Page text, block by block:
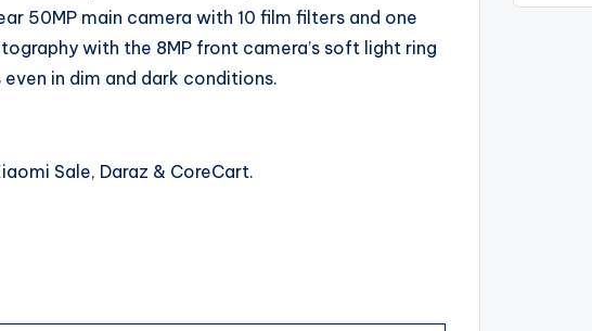
50MP main camera with 10 film filters and one
with the 8MP front camera’s soft light ring
in dim and dark conditions.
Sale, Daraz & CoreCart.